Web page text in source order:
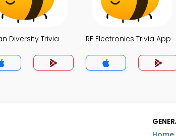
Diversity Trivia
RF Electronics Trivia App